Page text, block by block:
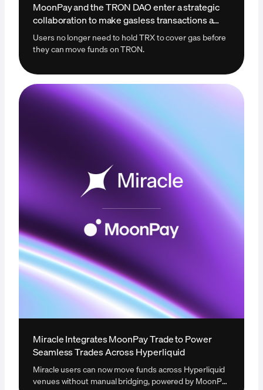
MoonPay and the TRON DAO enter a strategic
collaboration to make gasless transactions a
reality
Users no longer need to hold TRX to cover gas before
they can move funds on TRON.
Miracle Integrates MoonPay Trade to Power
Seamless Trades Across Hyperliquid
Miracle users can now move funds across Hyperliquid
venues without manual bridging, powered by MoonPay